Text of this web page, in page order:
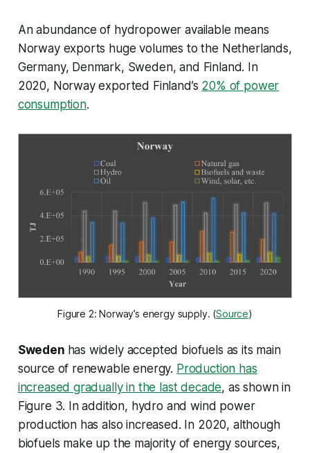
An abundance of hydropower available means
Norway exports huge volumes to the Netherlands,
Germany, Denmark, Sweden, and Finland. In
2020, Norway exported Finland’s 20% of power
consumption.
Figure 2: Norway’s energy supply. (Source)
Sweden has widely accepted biofuels as its main
source of renewable energy. Production has
increased gradually in the last decade, as shown in
Figure 3. In addition, hydro and wind power
production has also increased. In 2020, although
biofuels make up the majority of energy sources,